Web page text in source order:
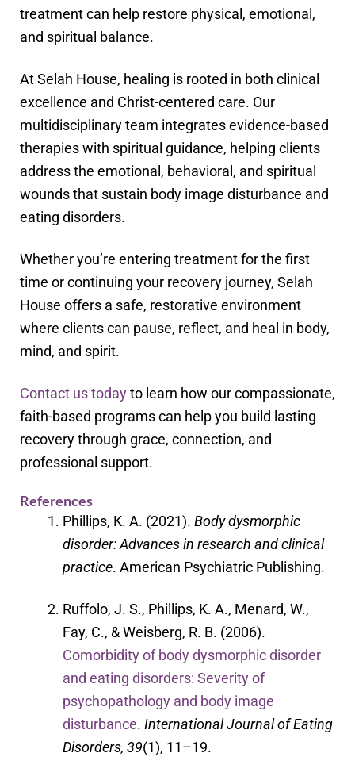
treatment can help restore physical, emotional,
and spiritual balance.
At Selah House, healing is rooted in both clinical
excellence and Christ-centered care. Our
multidisciplinary team integrates evidence-based
therapies with spiritual guidance, helping clients
address the emotional, behavioral, and spiritual
wounds that sustain body image disturbance and
eating disorders.
Whether you’re entering treatment for the first
time or continuing your recovery journey, Selah
House offers a safe, restorative environment
where clients can pause, reflect, and heal in body,
mind, and spirit.
Contact us todayto learn how our compassionate,
faith-based programs can help you build lasting
recovery through grace, connection, and
professional support.
References
Phillips, K. A. (2021). Body dysmorphic
disorder: Advances in research and clinical
practice. American Psychiatric Publishing.
Ruffolo, J. S., Phillips, K. A., Menard, W.,
Fay, C., & Weisberg, R. B. (2006).
Comorbidity of body dysmorphic disorder
and eating disorders: Severity of
psychopathology and body image
disturbance. International Journal of Eating
Disorders, 39(1), 11–19.